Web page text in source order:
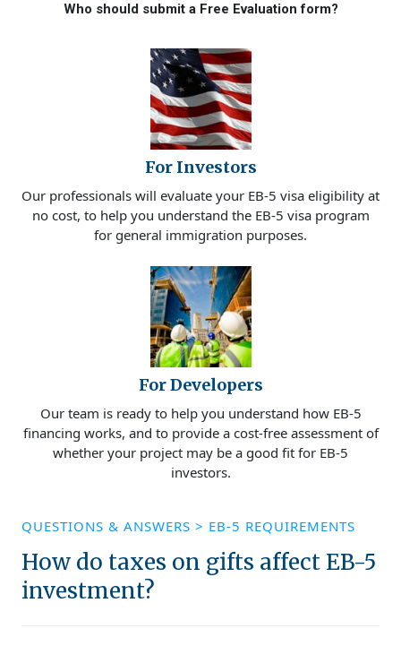
Who should submit a Free Evaluation form?
For Investors
Our professionals will evaluate your EB-5 visa eligibility at
no cost, to help you understand the EB-5 visa program
for general immigration purposes.
For Developers
Our team is ready to help you understand how EB-5
financing works, and to provide a cost-free assessment of
whether your project may be a good fit for EB-5
investors.
QUESTIONS & ANSWERS > EB-5 REQUIREMENTS
How do taxes on gifts affect EB-5
investment?